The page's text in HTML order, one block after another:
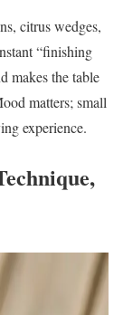
citrus wedges,
“finishing
makes the table
matters; small
experience.